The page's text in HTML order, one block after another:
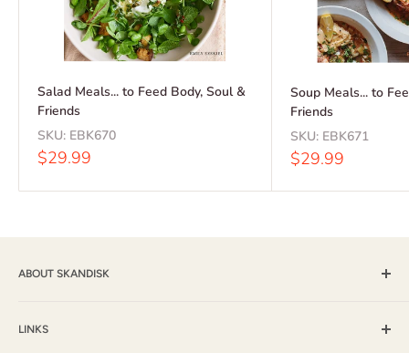
Salad Meals... to Feed Body, Soul &
Friends
SKU: EBK670
Sale
$29.99
Soup Meals... to
Friends
SKU: EBK671
Sale
$29.99
ABOUT SKANDISK
selection of books, music and gift items for more than 25
LINKS